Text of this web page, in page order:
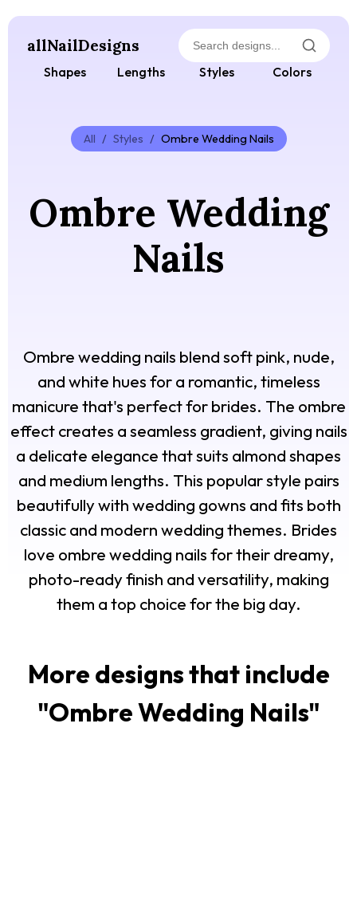
allNailDesigns
Shapes Lengths Styles Colors
All / Styles / Ombre Wedding Nails
Ombre Wedding
Nails
Ombre wedding nails blend soft pink, nude,
and white hues for a romantic, timeless
manicure that's perfect for brides. The ombre
effect creates a seamless gradient, giving nails
a delicate elegance that suits almond shapes
and medium lengths. This popular style pairs
beautifully with wedding gowns and fits both
classic and modern wedding themes. Brides
love ombre wedding nails for their dreamy,
photo-ready finish and versatility, making
them a top choice for the big day.
More designs that include
"Ombre Wedding Nails"